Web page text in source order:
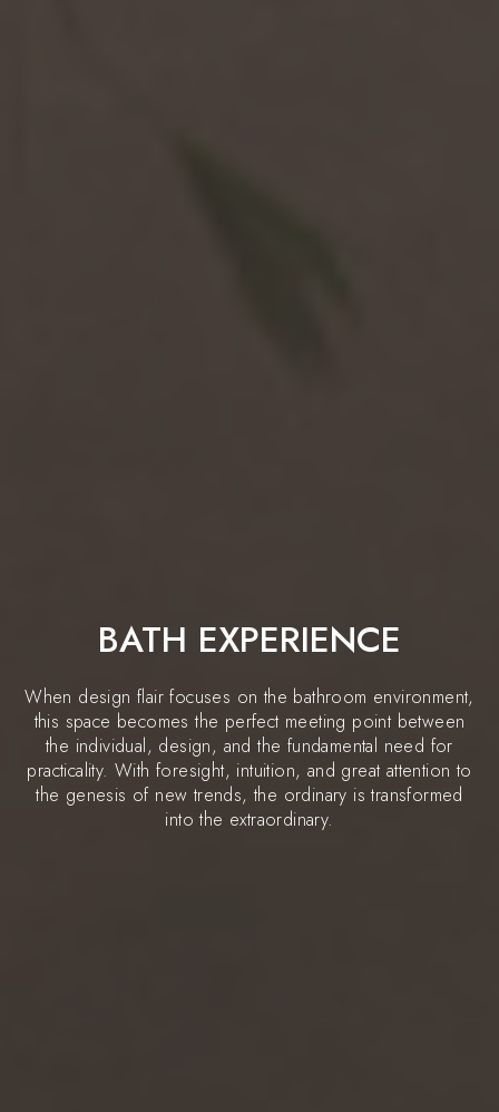
BATH EXPERIENCE
When design flair focuses on the bathroom environment,
this space becomes the perfect meeting point between
the individual, design, and the fundamental need for
practicality. With foresight, intuition, and great attention to
the genesis of new trends, the ordinary is transformed
into the extraordinary.